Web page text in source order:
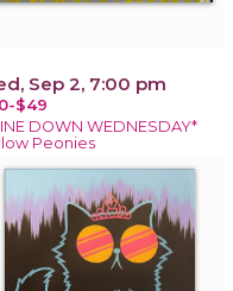
Sep 2, 7:00 pm
$49
DOWN WEDNESDAY*
Peonies